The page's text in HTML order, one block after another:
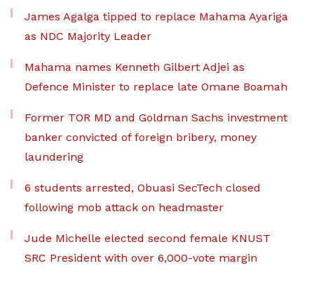
James Agalga tipped to replace Mahama Ayariga
as NDC Majority Leader
Mahama names Kenneth Gilbert Adjei as
Defence Minister to replace late Omane Boamah
Former TOR MD and Goldman Sachs investment
banker convicted of foreign bribery, money
laundering
6 students arrested, Obuasi SecTech closed
following mob attack on headmaster
Jude Michelle elected second female KNUST
SRC President with over 6,000-vote margin